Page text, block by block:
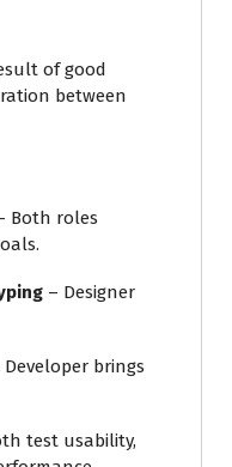
of good
between
Both roles
– Designer
Developer brings
test usability,